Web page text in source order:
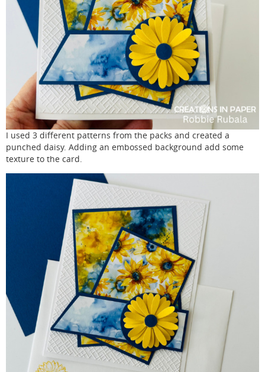
I used 3 different patterns from the packs and created a
punched daisy. Adding an embossed background add some
texture to the card.